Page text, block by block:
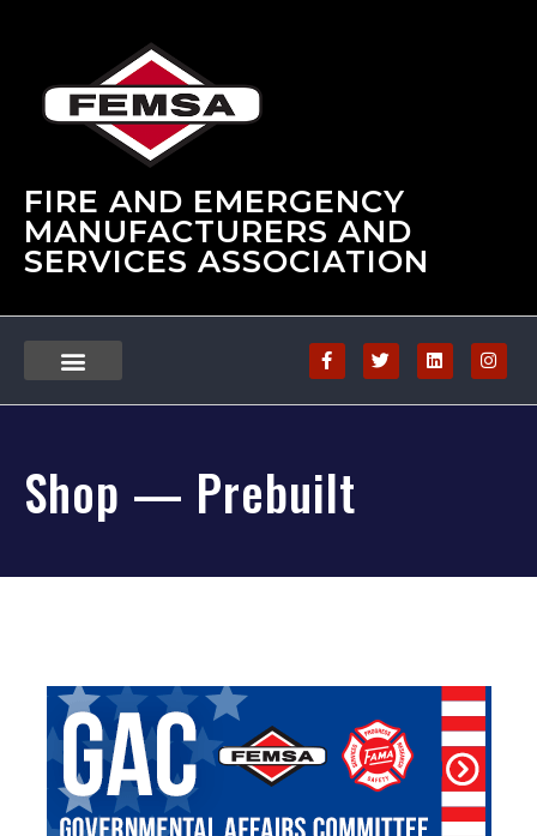
FIRE AND EMERGENCY
MANUFACTURERS AND
SERVICES ASSOCIATION
Shop — Prebuilt